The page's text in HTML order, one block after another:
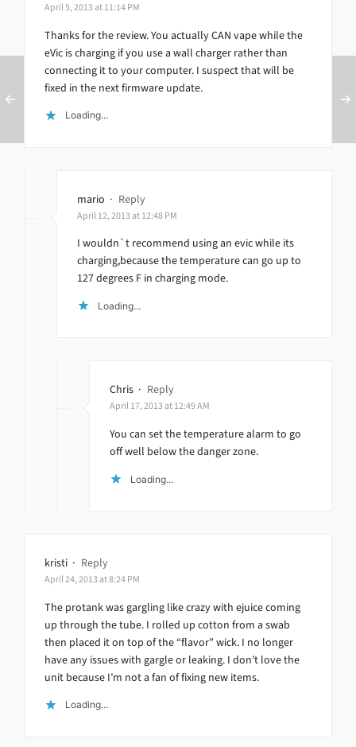
April 5, 2013 at 11:14 PM
Thanks for the review. You actually CAN vape while the
eVic is charging if you use a wall charger rather than
connecting it to your computer. I suspect that will be
fixed in the next firmware update.
Loading...
mario · Reply
April 12, 2013 at 12:48 PM
I wouldn`t recommend using an evic while its
charging,because the temperature can go up to
127 degrees F in charging mode.
Loading...
Chris · Reply
April 17, 2013 at 12:49 AM
You can set the temperature alarm to go
off well below the danger zone.
Loading...
kristi · Reply
April 24, 2013 at 8:24 PM
The protank was gargling like crazy with ejuice coming
up through the tube. I rolled up cotton from a swab
then placed it on top of the “flavor” wick. I no longer
have any issues with gargle or leaking. I don’t love the
unit because I’m not a fan of fixing new items.
Loading...